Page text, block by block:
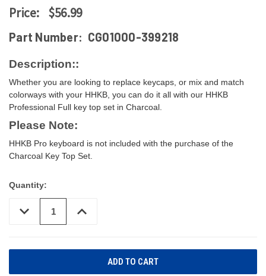
Price: $56.99
Part Number: CG01000-399218
Description::
Whether you are looking to replace keycaps, or mix and match
colorways with your HHKB, you can do it all with our HHKB
Professional Full key top set in Charcoal.
Please Note:
HHKB Pro keyboard is not included with the purchase of the
Charcoal Key Top Set.
Quantity:
DECREASE
QUANTITY
INCREASE
QUANTITY